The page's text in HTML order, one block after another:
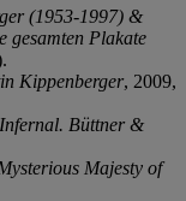
(1953-1997) &
gesamten Plakate
Kippenberger, 2009,
Büttner &
Majesty of